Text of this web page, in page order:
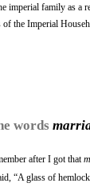
imperial family as a
the Imperial
words
after I got that
“A glass of